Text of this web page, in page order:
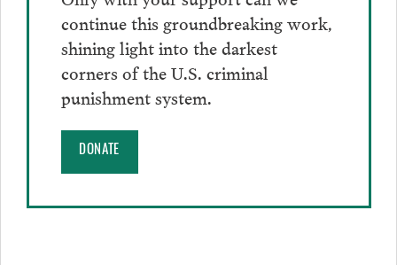
continue this groundbreaking work,
shining light into the darkest
corners of the U.S. criminal
punishment system.
DONATE